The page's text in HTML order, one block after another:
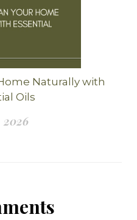
Naturally with
Oils
2026